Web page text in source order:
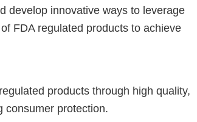
develop innovative ways to leverage
FDA regulated products to achieve
products through high quality,
consumer protection.